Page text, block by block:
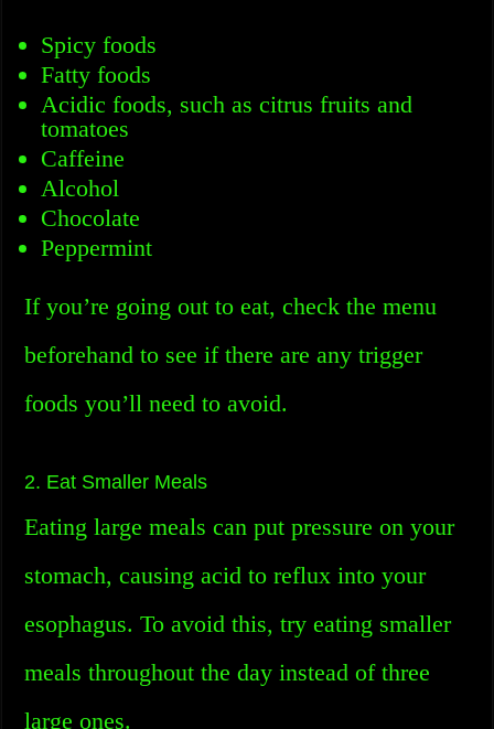
Spicy foods
Fatty foods
Acidic foods, such as citrus fruits and
tomatoes
Caffeine
Alcohol
Chocolate
Peppermint
If you’re going out to eat, check the menu
beforehand to see if there are any trigger
foods you’ll need to avoid.
2. Eat Smaller Meals
Eating large meals can put pressure on your
stomach, causing acid to reflux into your
esophagus. To avoid this, try eating smaller
meals throughout the day instead of three
large ones.